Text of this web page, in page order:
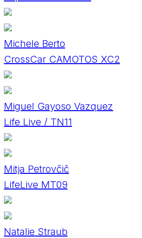
Michele Berto
CrossCar CAMOTOS XC2
Miguel Gayoso Vazquez
Life Live / TN11
Mitja Petrovčič
LifeLive MT09
Natalie Straub